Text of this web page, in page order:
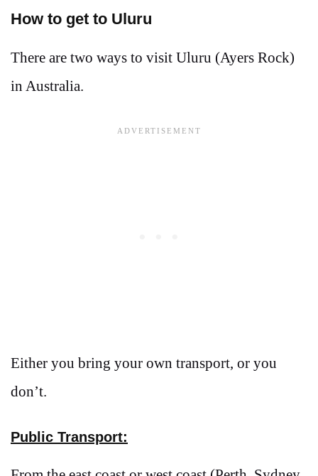
How to get to Uluru
There are two ways to visit Uluru (Ayers Rock)
in Australia.
Either you bring your own transport, or you
don’t.
Public Transport: